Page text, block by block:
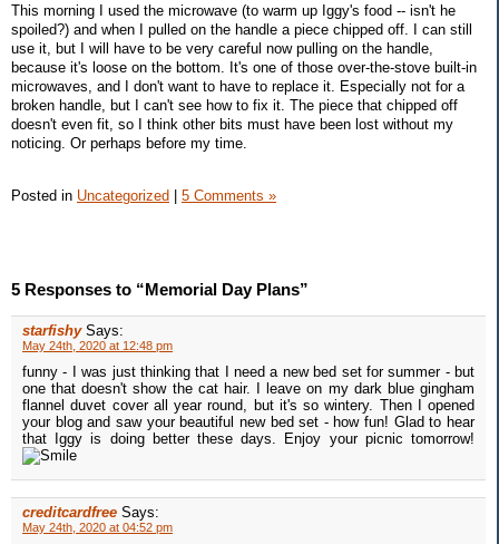
This morning I used the microwave (to warm up Iggy's food -- isn't he
spoiled?) and when I pulled on the handle a piece chipped off. I can still
use it, but I will have to be very careful now pulling on the handle,
because it's loose on the bottom. It's one of those over-the-stove built-in
microwaves, and I don't want to have to replace it. Especially not for a
broken handle, but I can't see how to fix it. The piece that chipped off
doesn't even fit, so I think other bits must have been lost without my
noticing. Or perhaps before my time.
Posted in Uncategorized | 5 Comments »
5 Responses to “Memorial Day Plans”
starfishy Says:
May 24th, 2020 at 12:48 pm
funny - I was just thinking that I need a new bed set for summer - but
one that doesn't show the cat hair. I leave on my dark blue gingham
flannel duvet cover all year round, but it's so wintery. Then I opened
your blog and saw your beautiful new bed set - how fun! Glad to hear
that Iggy is doing better these days. Enjoy your picnic tomorrow!
creditcardfree Says:
May 24th, 2020 at 04:52 pm